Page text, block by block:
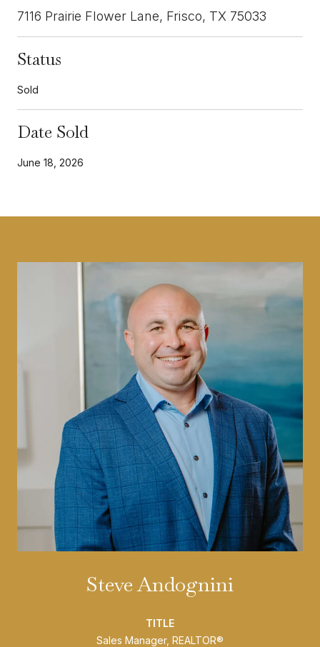
7116 Prairie Flower Lane, Frisco, TX 75033
Status
Sold
Date Sold
June 18, 2026
Steve Andognini
TITLE
Sales Manager, REALTOR®